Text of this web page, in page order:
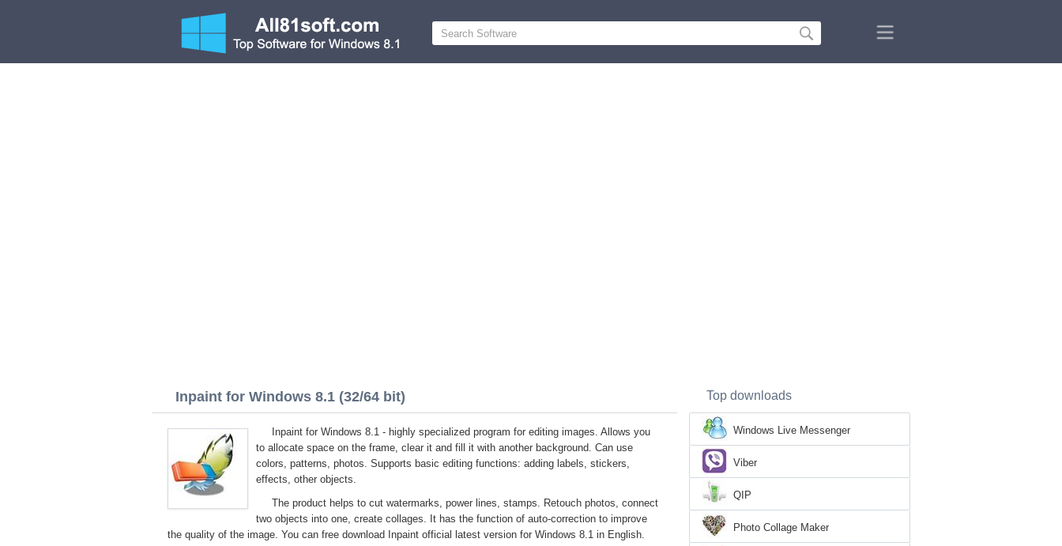
Inpaint for Windows 8.1 (32/64 bit)
Inpaint for Windows 8.1 - highly specialized program for editing images. Allows you
to allocate space on the frame, clear it and fill it with another background. Can use
colors, patterns, photos. Supports basic editing functions: adding labels, stickers,
effects, other objects.
The product helps to cut watermarks, power lines, stamps. Retouch photos, connect
two objects into one, create collages. It has the function of auto-correction to improve
the quality of the image. You can free download Inpaint official latest version for Windows 8.1 in English.
Top downloads
Windows Live Messenger
Viber
QIP
Photo Collage Maker